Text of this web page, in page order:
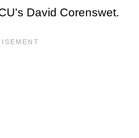
David Corenswet.